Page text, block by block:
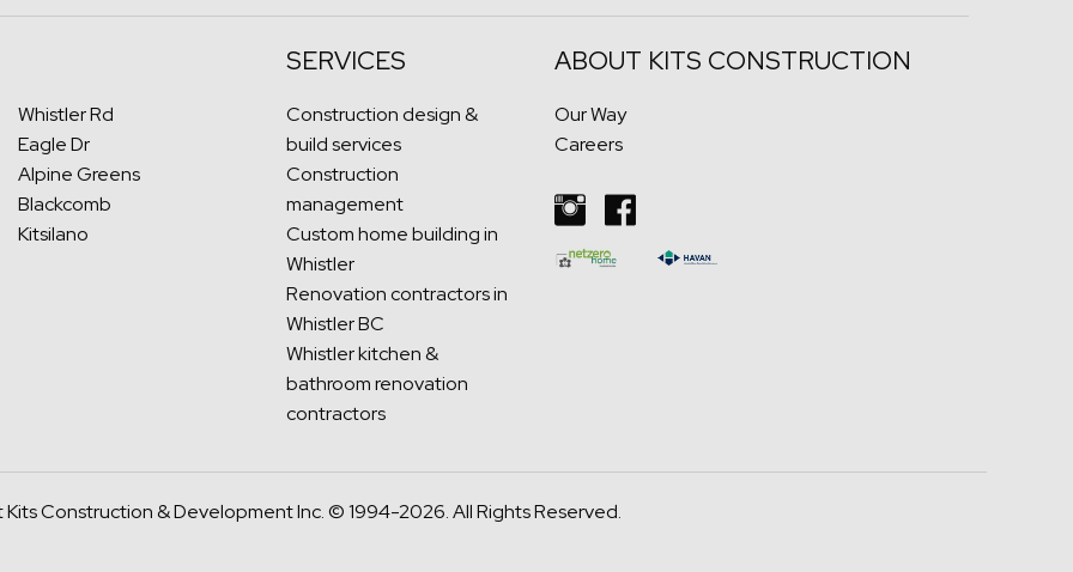
Whistler Rd
Eagle Dr
Alpine Greens
Blackcomb
Kitsilano
SERVICES
Construction design &
build services
Construction
management
Custom home building in
Whistler
Renovation contractors in
Whistler BC
Whistler kitchen &
bathroom renovation
contractors
ABOUT KITS CONSTRUCTION
Our Way
Careers
Construction & Development Inc.© 1994-2026. All Rights Reserved.